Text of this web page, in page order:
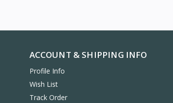
ACCOUNT & SHIPPING INFO
Profile Info
Wish List
Track Order